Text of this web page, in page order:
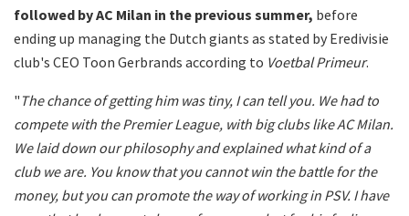
followed by AC Milan in the previous summer, before
ending up managing the Dutch giants as stated by Eredivisie
club's CEO Toon Gerbrands according to Voetbal Primeur.
" The chance of getting him was tiny, I can tell you. We had to
compete with the Premier League, with big clubs like AC Milan.
We laid down our philosophy and explained what kind of a
club we are. You know that you cannot win the battle for the
money, but you can promote the way of working in PSV. I have